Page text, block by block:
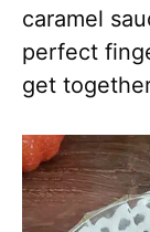
caramel
perfect
get